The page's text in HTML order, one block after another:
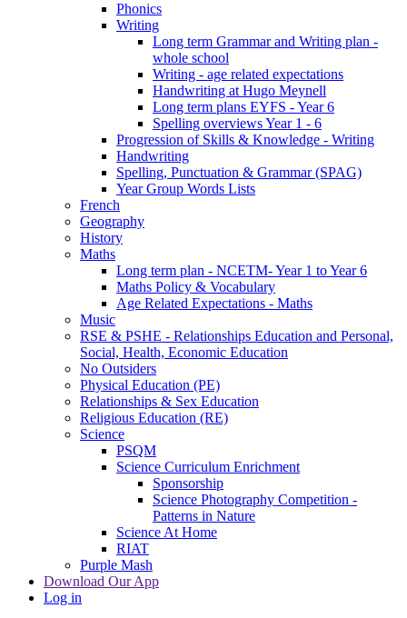
Phonics
Writing
Long term Grammar and Writing plan -
whole school
Writing - age related expectations
Handwriting at Hugo Meynell
Long term plans EYFS - Year 6
Spelling overviews Year 1 - 6
Progression of Skills & Knowledge - Writing
Handwriting
Spelling, Punctuation & Grammar (SPAG)
Year Group Words Lists
French
Geography
History
Maths
Long term plan - NCETM- Year 1 to Year 6
Maths Policy & Vocabulary
Age Related Expectations - Maths
Music
RSE & PSHE - Relationships Education and Personal,
Social, Health, Economic Education
No Outsiders
Physical Education (PE)
Relationships & Sex Education
Religious Education (RE)
Science
PSQM
Science Curriculum Enrichment
Sponsorship
Science Photography Competition -
Patterns in Nature
Science At Home
RIAT
Purple Mash
Download Our App
Log in